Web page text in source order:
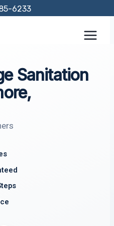
6233
Sanitation